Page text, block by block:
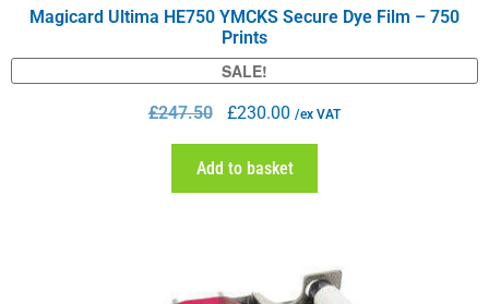
Magicard Ultima HE750 YMCKS Secure Dye Film – 750
Prints
SALE!
£247.50 £230.00 /ex VAT
Add to basket